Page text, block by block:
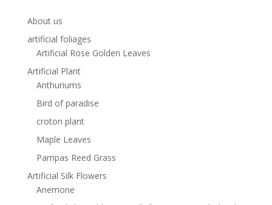
About us
artificial foliages
Artificial Rose Golden Leaves
Artificial Plant
Anthuriums
Bird of paradise
croton plant
Maple Leaves
Pampas Reed Grass
Artificial Silk Flowers
Anemone